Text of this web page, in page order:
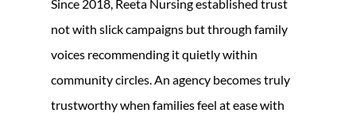
Since 2018, Reeta Nursing established trust
not with slick campaigns but through family
voices recommending it quietly within
community circles. An agency becomes truly
trustworthy when families feel at ease with